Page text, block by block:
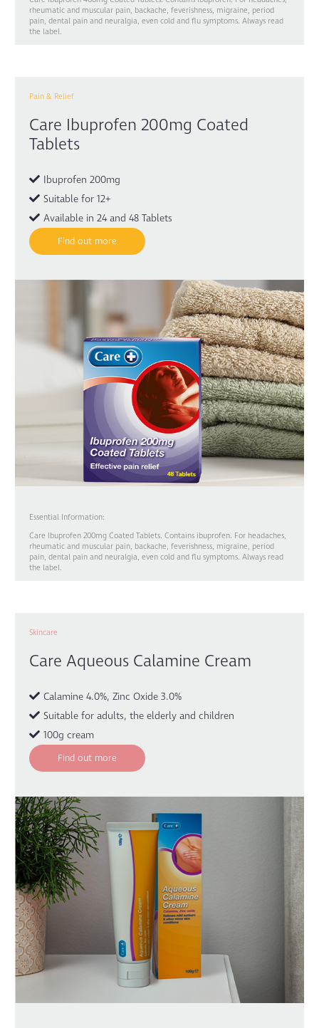
rheumatic and muscular pain, backache, feverishness, migraine, period
pain, dental pain and neuralgia, even cold and flu symptoms. Always read
the label.
Pain & Relief
Care Ibuprofen 200mg Coated
Tablets
Ibuprofen 200mg
Suitable for 12+
Available in 24 and 48 Tablets
Find out more
Essential Information:
Care Ibuprofen 200mg Coated Tablets. Contains ibuprofen. For headaches,
rheumatic and muscular pain, backache, feverishness, migraine, period
pain, dental pain and neuralgia, even cold and flu symptoms. Always read
the label.
Skincare
Care Aqueous Calamine Cream
Calamine 4.0%, Zinc Oxide 3.0%
Suitable for adults, the elderly and children
100g cream
Find out more